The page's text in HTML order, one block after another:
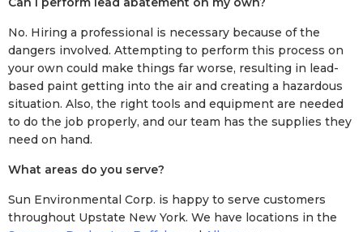
No. Hiring a professional is necessary because of the
dangers involved. Attempting to perform this process on
your own could make things far worse, resulting in lead-
based paint getting into the air and creating a hazardous
situation. Also, the right tools and equipment are needed
to do the job properly, and our team has the supplies they
need on hand.
What areas do you serve?
Sun Environmental Corp. is happy to serve customers
throughout Upstate New York. We have locations in the